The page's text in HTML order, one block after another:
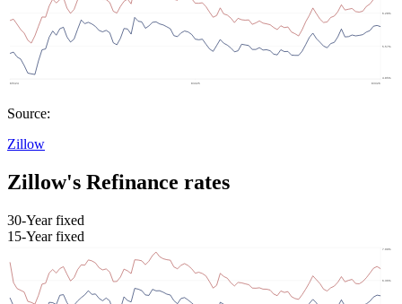
Source:
Zillow
Zillow's Refinance rates
30-Year fixed
15-Year fixed